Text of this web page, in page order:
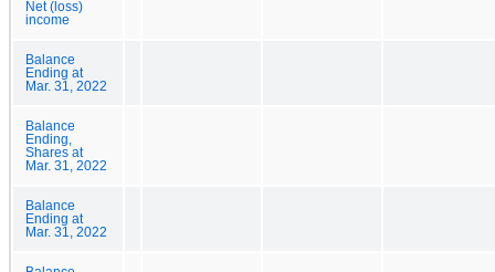
Net (loss)
income
Balance
Ending at
Mar. 31, 2022
Balance
Ending,
Shares at
Mar. 31, 2022
Balance
Ending at
Mar. 31, 2022